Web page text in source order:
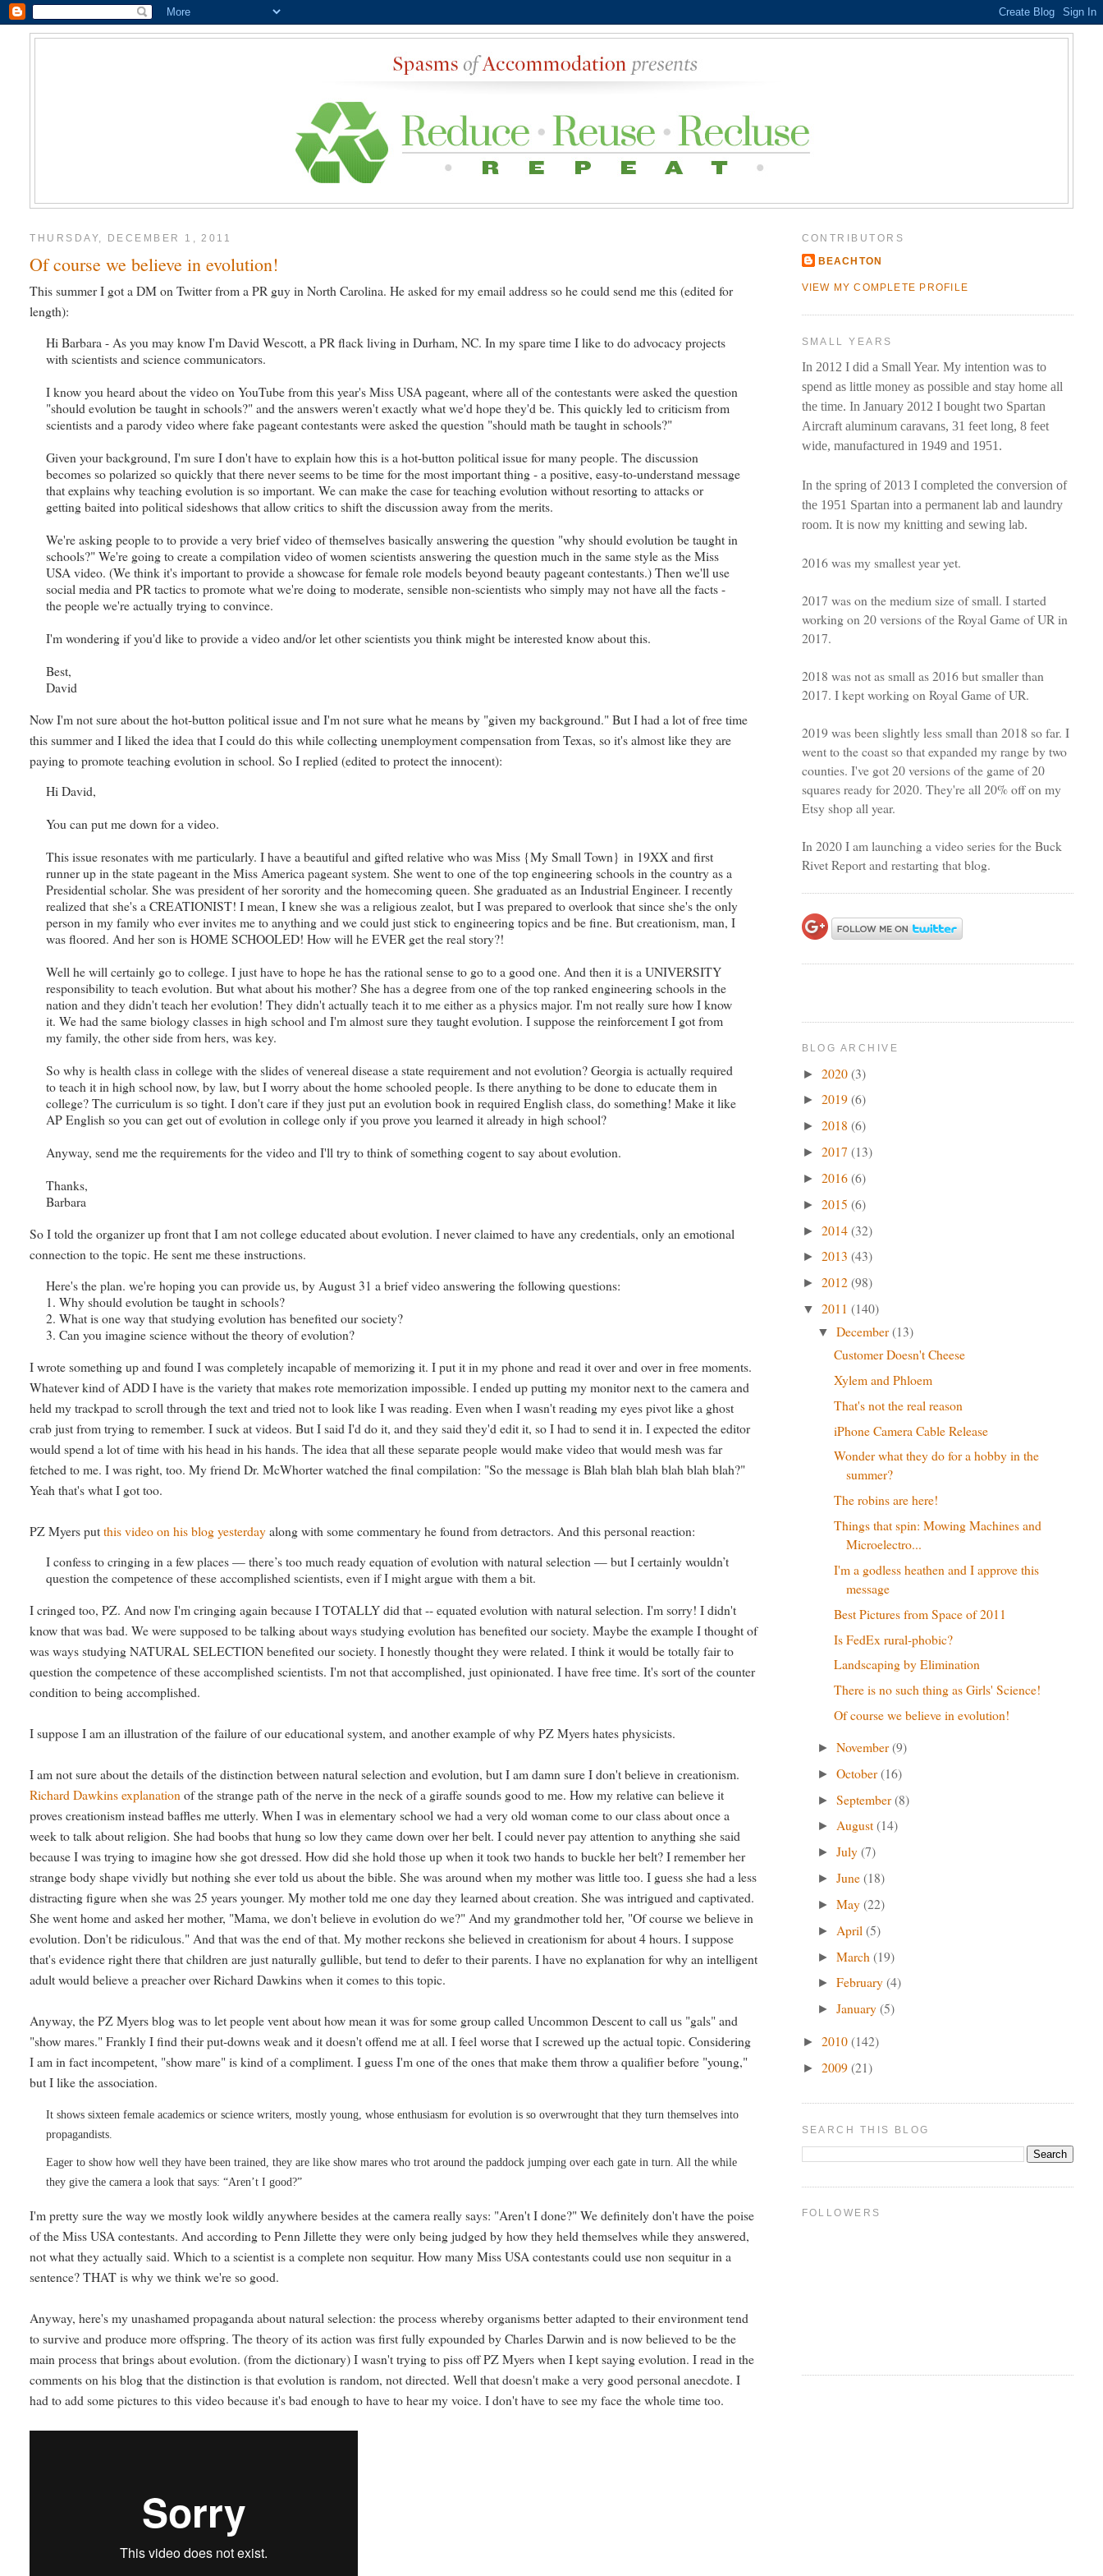
THURSDAY, DECEMBER 1, 2011
Of course we believe in evolution!
This summer I got a DM on Twitter from a PR guy in North Carolina. He asked for my email address so he could send me this (edited for
length):
Hi Barbara - As you may know I'm David Wescott, a PR flack living in Durham, NC. In my spare time I like to do advocacy projects
with scientists and science communicators.
I know you heard about the video on YouTube from this year's Miss USA pageant, where all of the contestants were asked the question
"should evolution be taught in schools?" and the answers weren't exactly what we'd hope they'd be. This quickly led to criticism from
scientists and a parody video where fake pageant contestants were asked the question "should math be taught in schools?"
Given your background, I'm sure I don't have to explain how this is a hot-button political issue for many people. The discussion
becomes so polarized so quickly that there never seems to be time for the most important thing - a positive, easy-to-understand message
that explains why teaching evolution is so important. We can make the case for teaching evolution without resorting to attacks or
getting baited into political sideshows that allow critics to shift the discussion away from the merits.
We're asking people to to provide a very brief video of themselves basically answering the question "why should evolution be taught in
schools?" We're going to create a compilation video of women scientists answering the question much in the same style as the Miss
USA video. (We think it's important to provide a showcase for female role models beyond beauty pageant contestants.) Then we'll use
social media and PR tactics to promote what we're doing to moderate, sensible non-scientists who simply may not have all the facts -
the people we're actually trying to convince.
I'm wondering if you'd like to provide a video and/or let other scientists you think might be interested know about this.
Best,
David
Now I'm not sure about the hot-button political issue and I'm not sure what he means by "given my background." But I had a lot of free time
this summer and I liked the idea that I could do this while collecting unemployment compensation from Texas, so it's almost like they are
paying to promote teaching evolution in school. So I replied (edited to protect the innocent):
Hi David,
You can put me down for a video.
This issue resonates with me particularly. I have a beautiful and gifted relative who was Miss {My Small Town}in 19XX and first
runner up in the state pageant in the Miss America pageant system. She went to one of the top engineering schools in the country as a
Presidential scholar. She was president of her sorority and the homecoming queen. She graduated as an Industrial Engineer. I recently
realized that she's a CREATIONIST! I mean, I knew she was a religious zealot, but I was prepared to overlook that since she's the only
person in my family who ever invites me to anything and we could just stick to engineering topics and be fine. But creationism, man, I
was floored. And her son is HOME SCHOOLED! How will he EVER get the real story?!
Well he will certainly go to college. I just have to hope he has the rational sense to go to a good one. And then it is a UNIVERSITY
responsibility to teach evolution. But what about his mother? She has a degree from one of the top ranked engineering schools in the
nation and they didn't teach her evolution! They didn't actually teach it to me either as a physics major. I'm not really sure how I know
it. We had the same biology classes in high school and I'm almost sure they taught evolution. I suppose the reinforcement I got from
my family, the other side from hers, was key.
So why is health class in college with the slides of venereal disease a state requirement and not evolution? Georgia is actually required
to teach it in high school now, by law, but I worry about the home schooled people. Is there anything to be done to educate them in
college? The curriculum is so tight. I don't care if they just put an evolution book in required English class, do something! Make it like
AP English so you can get out of evolution in college only if you prove you learned it already in high school?
Anyway, send me the requirements for the video and I'll try to think of something cogent to say about evolution.
Thanks,
Barbara
So I told the organizer up front that I am not college educated about evolution. I never claimed to have any credentials, only an emotional
connection to the topic. He sent me these instructions.
Here's the plan. we're hoping you can provide us, by August 31 a brief video answering the following questions:
1. Why should evolution be taught in schools?
2. What is one way that studying evolution has benefited our society?
3. Can you imagine science without the theory of evolution?
I wrote something up and found I was completely incapable of memorizing it. I put it in my phone and read it over and over in free moments.
Whatever kind of ADD I have is the variety that makes rote memorization impossible. I ended up putting my monitor next to the camera and
held my trackpad to scroll through the text and tried not to look like I was reading. Even when I wasn't reading my eyes pivot like a ghost
crab just from trying to remember. I suck at videos. But I said I'd do it, and they said they'd edit it, so I had to send it in. I expected the editor
would spend a lot of time with his head in his hands. The idea that all these separate people would make video that would mesh was far
fetched to me. I was right, too. My friend Dr. McWhorter watched the final compilation: "So the message is Blah blah blah blah blah blah?"
Yeah that's what I got too.
PZ Myers putthis video on his blog yesterdayalong with some commentary he found from detractors. And this personal reaction:
I confess to cringing in a few places — there’s too much ready equation of evolution with natural selection — but I certainly wouldn’t
question the competence of these accomplished scientists, even if I might argue with them a bit.
I cringed too, PZ. And now I'm cringing again because I TOTALLY did that -- equated evolution with natural selection. I'm sorry! I didn't
know that was bad. We were supposed to be talking about ways studying evolution has benefited our society. Maybe the example I thought of
was ways studying NATURAL SELECTION benefited our society. I honestly thought they were related. I think it would be totally fair to
question the competence of these accomplished scientists. I'm not that accomplished, just opinionated. I have free time. It's sort of the counter
condition to being accomplished.
I suppose I am an illustration of the failure of our educational system, and another example of why PZ Myers hates physicists.
I am not sure about the details of the distinction between natural selection and evolution, but I am damn sure I don't believe in creationism.
Richard Dawkins explanation of the strange path of the nerve in the neck of a giraffe sounds good to me. How my relative can believe it
proves creationism instead baffles me utterly. When I was in elementary school we had a very old woman come to our class about once a
week to talk about religion. She had boobs that hung so low they came down over her belt. I could never pay attention to anything she said
because I was trying to imagine how she got dressed. How did she hold those up when it took two hands to buckle her belt? I remember her
strange body shape vividly but nothing she ever told us about the bible. She was around when my mother was little too. I guess she had a less
distracting figure when she was 25 years younger. My mother told me one day they learned about creation. She was intrigued and captivated.
She went home and asked her mother, "Mama, we don't believe in evolution do we?" And my grandmother told her, "Of course we believe in
evolution. Don't be ridiculous." And that was the end of that. My mother reckons she believed in creationism for about 4 hours. I suppose
that's evidence right there that children are just naturally gullible, but tend to defer to their parents. I have no explanation for why an intelligent
adult would believe a preacher over Richard Dawkins when it comes to this topic.
Anyway, the PZ Myers blog was to let people vent about how mean it was for some group called Uncommon Descent to call us "gals" and
"show mares." Frankly I find their put-downs weak and it doesn't offend me at all. I feel worse that I screwed up the actual topic. Considering
I am in fact incompetent, "show mare" is kind of a compliment. I guess I'm one of the ones that make them throw a qualifier before "young,"
but I like the association.
It shows sixteen female academics or science writers, mostly young, whose enthusiasm for evolution is so overwrought that they turn themselves into
propagandists.
Eager to show how well they have been trained, they are like show mares who trot around the paddock jumping over each gate in turn. All the while
they give the camera a look that says: “Aren’t I good?”
I'm pretty sure the way we mostly look wildly anywhere besides at the camera really says: "Aren't I done?" We definitely don't have the poise
of the Miss USA contestants. And according to Penn Jillette they were only being judged by how they held themselves while they answered,
not what they actually said. Which to a scientist is a complete non sequitur. How many Miss USA contestants could use non sequitur in a
sentence? THAT is why we think we're so good.
Anyway, here's my unashamed propaganda about natural selection: the process whereby organisms better adapted to their environment tend
to survive and produce more offspring. The theory of its action was first fully expounded by Charles Darwin and is now believed to be the
main process that brings about evolution. (from the dictionary) I wasn't trying to piss off PZ Myers when I kept saying evolution. I read in the
comments on his blog that the distinction is that evolution is random, not directed. Well that doesn't make a very good personal anecdote. I
had to add some pictures to this video because it's bad enough to have to hear my voice. I don't have to see my face the whole time too.
CONTRIBUTORS
BEACHTON
VIEW MY COMPLETE PROFILE
SMALL YEARS
In 2012 I did a Small Year. My intention was to
spend as little money as possible and stay home all
the time. In January 2012 I bought two Spartan
Aircraft aluminum caravans, 31 feet long, 8 feet
wide, manufactured in 1949 and 1951.
In the spring of 2013 I completed the conversion of
the 1951 Spartan into a permanent lab and laundry
room. It is now my knitting and sewing lab.
2016 was my smallest year yet.
2017 was on the medium size of small. I started
working on 20 versions of the Royal Game of UR in
2017.
2018 was not as small as 2016 but smaller than
2017. I kept working on Royal Game of UR.
2019 was been slightly less small than 2018 so far. I
went to the coast so that expanded my range by two
counties. I've got 20 versions of the game of 20
squares ready for 2020. They're all 20% off on my
Etsy shop all year.
In 2020 I am launching a video series for the Buck
Rivet Report and restarting that blog.
BLOG ARCHIVE
► 2020(3)
► 2019(6)
► 2018 (6)
► 2017 (13)
► 2016(6)
► 2015 (6)
► 2014(32)
► 2013 (43)
► 2012(98)
▼ 2011 (140)
▼December(13)
Customer Doesn't Cheese
Xylem and Phloem
That's not the real reason
iPhone Camera Cable Release
Wonder what they do for a hobby in the
summer?
The robins are here!
Things that spin: Mowing Machines and
Microelectro...
I'm a godless heathen and I approve this
message
Best Pictures from Space of 2011
Is FedEx rural-phobic?
Landscaping by Elimination
There is no such thing as Girls' Science!
Of course we believe in evolution!
►November(9)
►October(16)
►September(8)
► August(14)
►July(7)
►June(18)
►May(22)
► April(5)
►March(19)
►February(4)
►January(5)
► 2010(142)
► 2009(21)
SEARCH THIS BLOG
FOLLOWERS